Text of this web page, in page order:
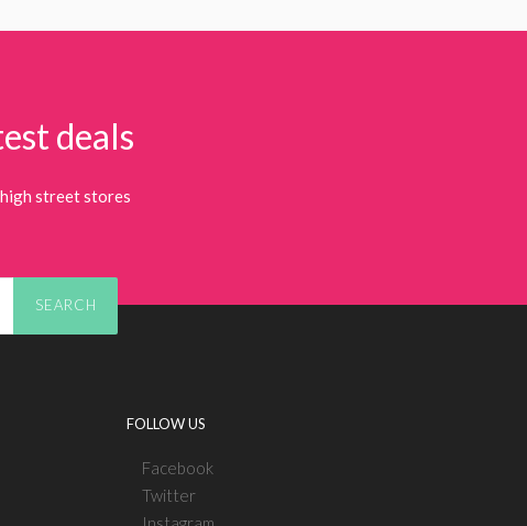
deals
street stores
SEARCH
FOLLOW US
Facebook
Twitter